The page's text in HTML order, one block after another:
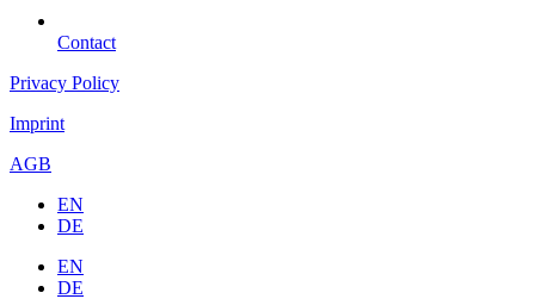
Contact
Privacy Policy
Imprint
AGB
EN
DE
EN
DE